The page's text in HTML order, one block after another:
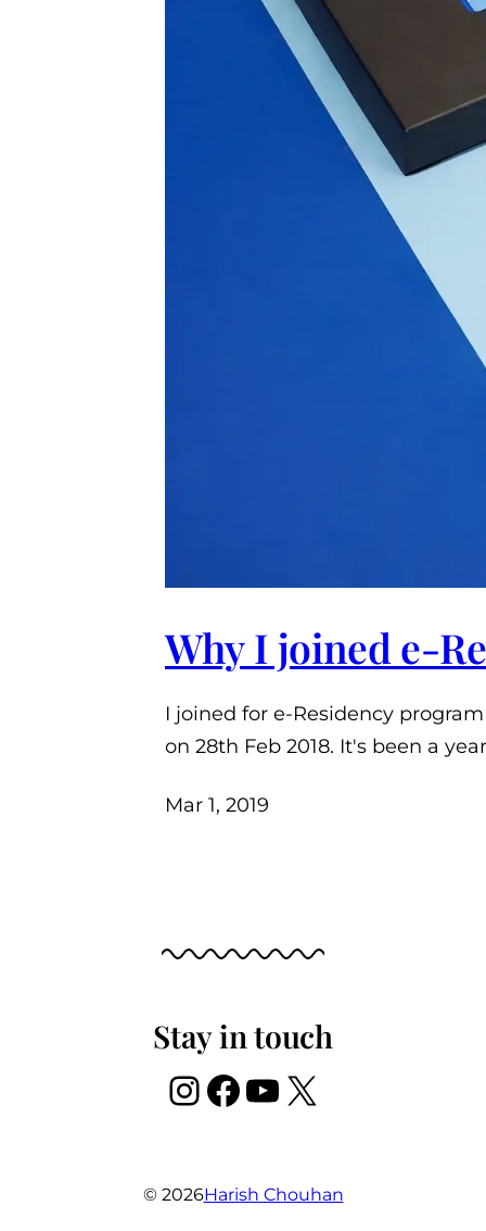
Why I joined e-
I joined for e-Residency
on 28th Feb 2018. It's been a
Mar 1, 2019
Stay in touch
Instagram
Facebook
YouTube
X
© 2026Harish Chouhan